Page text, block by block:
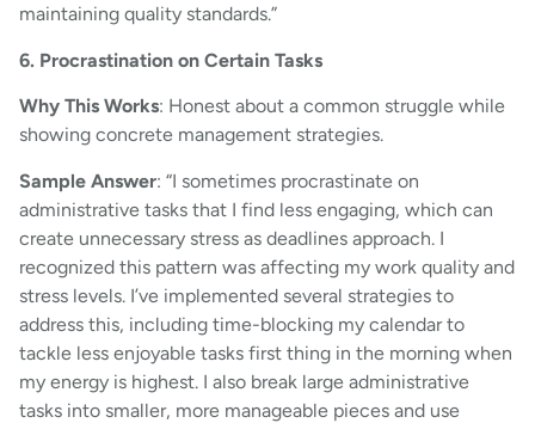
maintaining quality standards.”
6. Procrastination on Certain Tasks
Why This Works: Honest about a common struggle while
showing concrete management strategies.
Sample Answer: “I sometimes procrastinate on
administrative tasks that I find less engaging, which can
create unnecessary stress as deadlines approach. I
recognized this pattern was affecting my work quality and
stress levels. I’ve implemented several strategies to
address this, including time-blocking my calendar to
tackle less enjoyable tasks first thing in the morning when
my energy is highest. I also break large administrative
tasks into smaller, more manageable pieces and use